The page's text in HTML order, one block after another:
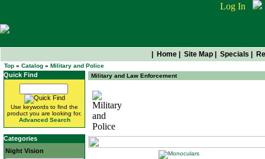
Log In
Home Site Map Specials
Top » Catalog » Military and Police
Quick Find
Use keywords to find the
product you are looking for.
Advanced Search
Categories
Night Vision
Military and Law Enforcement